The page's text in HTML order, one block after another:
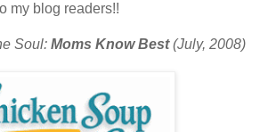
my blog readers!!
Soul: Moms Know Best(July, 2008)